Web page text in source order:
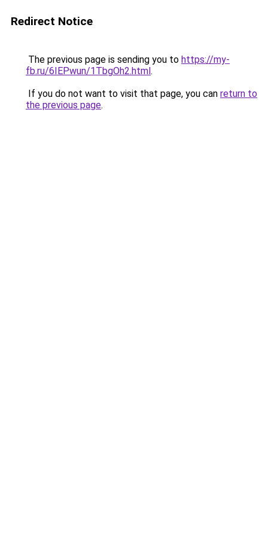
Redirect Notice
The previous page is sending you to https://my-
fb.ru/6IEPwun/1TbgOh2.html.
If you do not want to visit that page, you can return to
the previous page.